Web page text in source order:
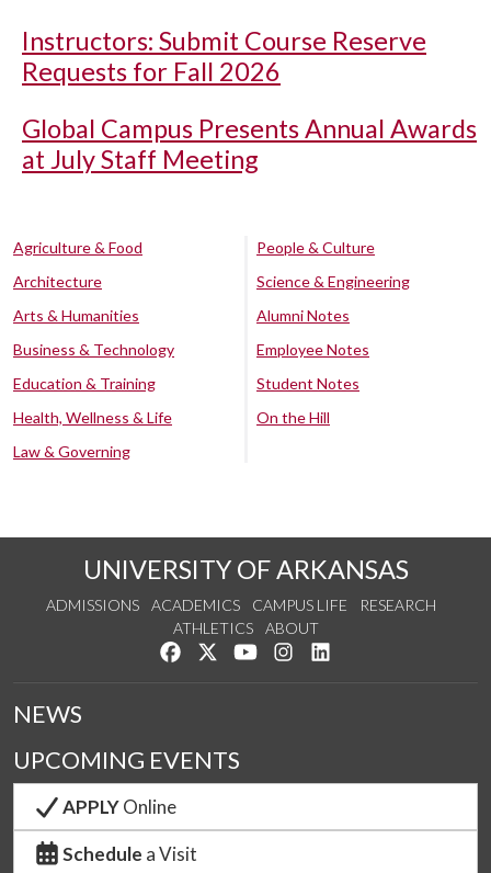
Instructors: Submit Course Reserve
Requests for Fall 2026
Global Campus Presents Annual Awards
at July Staff Meeting
Agriculture & Food
Architecture
Arts & Humanities
Business & Technology
Education & Training
Health, Wellness & Life
Law & Governing
People & Culture
Science & Engineering
Alumni Notes
Employee Notes
Student Notes
On the Hill
UNIVERSITY OF ARKANSAS
ADMISSIONS ACADEMICS CAMPUS LIFE
RESEARCH
ATHLETICS
ABOUT
Like us on Facebook
Follow us on Twitter
Watch us on YouTube
See us on Instagram
NEWS
UPCOMING EVENTS
APPLYOnline
Schedule a Visit